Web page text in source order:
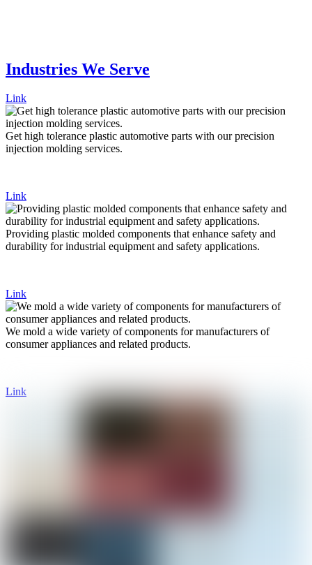
Industries We Serve
Link
Get high tolerance plastic automotive parts with our precision
injection molding services.
Link
Providing plastic molded components that enhance safety and
durability for industrial equipment and safety applications.
Link
We mold a wide variety of components for manufacturers of
consumer appliances and related products.
Link